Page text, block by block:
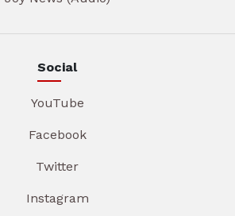
Social
YouTube
Facebook
Twitter
Instagram